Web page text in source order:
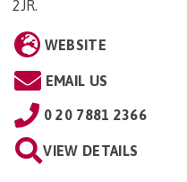
2JR.
WEBSITE
EMAIL US
0 20 7881 2366
VIEW DETAILS